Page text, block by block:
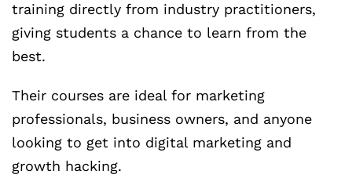
training directly from industry practitioners,
giving students a chance to learn from the
best.
Their courses are ideal for marketing
professionals, business owners, and anyone
looking to get into digital marketing and
growth hacking.